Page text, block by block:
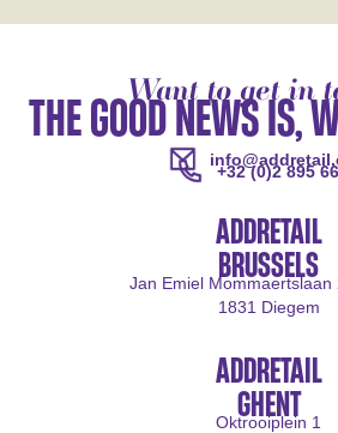
Want to get in
THE GOOD NEWS IS,
+32 (0)2 895
ADDRETAIL
BRUSSELS
Jan Emiel Mommaertslaan
1831 Diegem
ADDRETAIL
GHENT
Oktrooiplein 1